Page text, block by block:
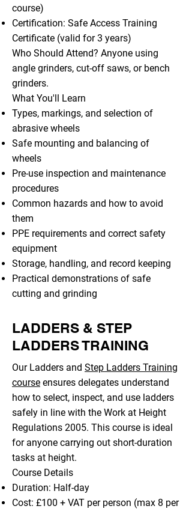
course)
Certification: Safe Access Training
Certificate (valid for 3 years)
Who Should Attend? Anyone using
angle grinders, cut-off saws, or bench
grinders.
What You'll Learn
Types, markings, and selection of
abrasive wheels
Safe mounting and balancing of
wheels
Pre-use inspection and maintenance
procedures
Common hazards and how to avoid
them
PPE requirements and correct safety
equipment
Storage, handling, and record keeping
Practical demonstrations of safe
cutting and grinding
LADDERS & STEP
LADDERS TRAINING
Our Ladders and Step Ladders Training
course ensures delegates understand
how to select, inspect, and use ladders
safely in line with the Work at Height
Regulations 2005. This course is ideal
for anyone carrying out short-duration
tasks at height.
Course Details
Duration: Half-day
Cost: £100 + VAT per person (max 8 per